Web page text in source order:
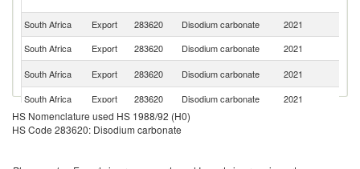
South Africa
Export 283620 Disodium carbonate 2021
South Africa
Export 283620 Disodium carbonate 2021
South Africa
Export 283620 Disodium carbonate 2021
South Africa
Export 283620 Disodium carbonate 2021
South Africa
Export 283620 Disodium carbonate
HS Nomenclature used HS 1988/92 (H0)
HS Code 283620: Disodium carbonate